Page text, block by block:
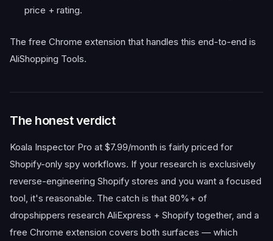
price + rating.
The free Chrome extension that handles this end-to-end is
AliShopping Tools.
The honest verdict
Koala Inspector Pro at $7.99/month is fairly priced for
Shopify-only spy workflows. If your research is exclusively
reverse-engineering Shopify stores and you want a focused
tool, it's reasonable. The catch is that 80%+ of
dropshippers research AliExpress + Shopify together, and a
free Chrome extension covers both surfaces — which